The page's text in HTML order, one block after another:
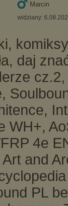
Marcin
widziany: